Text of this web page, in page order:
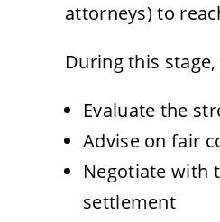
attorneys) to
During this
Evaluate the
Advise on fair
Negotiate with
settlement